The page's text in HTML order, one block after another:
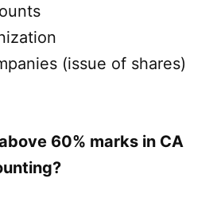
(issue of shares)
60% marks in CA